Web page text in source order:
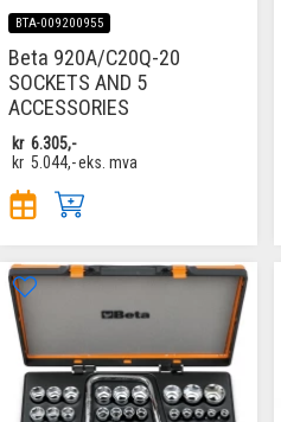
BTA-009200955
Beta 920A/C20Q-20
SOCKETS AND 5
ACCESSORIES
kr 6.305,-
kr 5.044,-eks. mva